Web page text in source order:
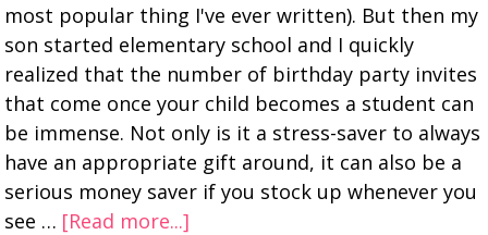
most popular thing I've ever written). But then my
son started elementary school and I quickly
realized that the number of birthday party invites
that come once your child becomes a student can
be immense. Not only is it a stress-saver to always
have an appropriate gift around, it can also be a
serious money saver if you stock up whenever you
see … [Read more...]